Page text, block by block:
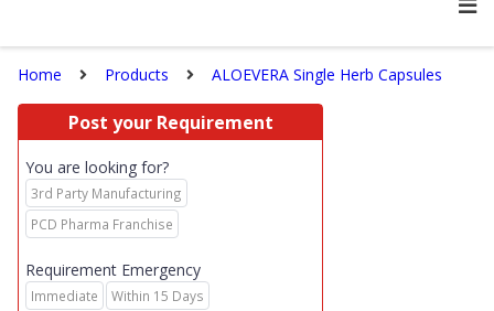
Home Products ALOEVERA Single Herb Capsules
Post your Requirement
You are looking for?
3rd Party Manufacturing
PCD Pharma Franchise
Requirement Emergency
Immediate
Within 15 Days